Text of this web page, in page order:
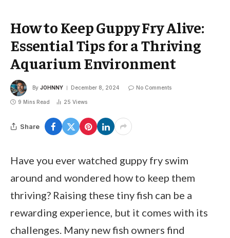
How to Keep Guppy Fry Alive:
Essential Tips for a Thriving
Aquarium Environment
By JOHNNY December 8, 2024 No Comments
9 Mins Read 25 Views
Share
Have you ever watched guppy fry swim
around and wondered how to keep them
thriving? Raising these tiny fish can be a
rewarding experience, but it comes with its
challenges. Many new fish owners find